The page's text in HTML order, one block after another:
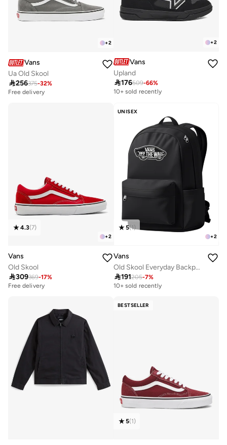
+2
Vans
Ua Old Skool
256375-32%
Free delivery
30+ sold recently
+2
Vans
Upland
176509-66%
10+ sold recently
+2
4.3(7)
Vans
Old Skool
309369-17%
Free delivery
UNISEX
+2
5(1)
Vans
Old Skool Everyday Backpack
191205-7%
10+ sold recently
BESTSELLER
5(1)